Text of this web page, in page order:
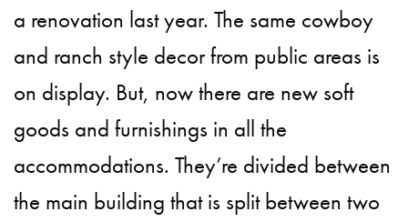
a renovation last year. The same cowboy
and ranch style decor from public areas is
on display. But, now there are new soft
goods and furnishings in all the
accommodations. They’re divided between
the main building that is split between two